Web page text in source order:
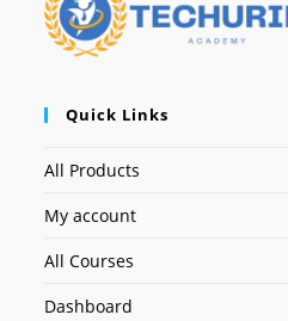
Quick Links
All Products
My account
All Courses
Dashboard